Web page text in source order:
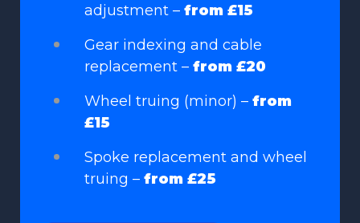
adjustment –from £15
Gear indexing and cable
replacement –from £20
Wheel truing (minor) –from
£15
Spoke replacement and wheel
truing –from £25